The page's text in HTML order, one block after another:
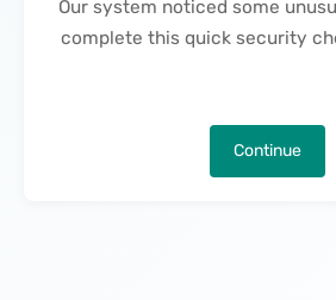
Our system noticed some
complete this quick security
Continue